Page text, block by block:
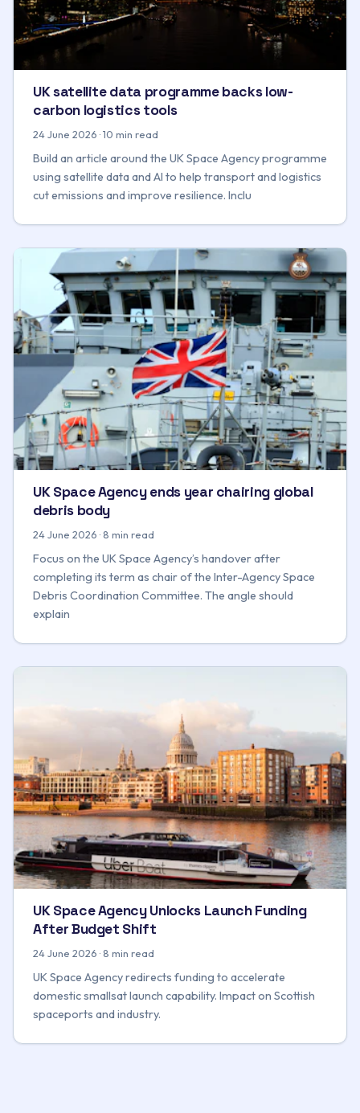
UK satellite data programme backs low-
carbon logistics tools
24 June 2026 · 10 min read
Build an article around the UK Space Agency programme
using satellite data and AI to help transport and logistics
cut emissions and improve resilience. Inclu
UK Space Agency ends year chairing global
debris body
24 June 2026 · 8 min read
Focus on the UK Space Agency’s handover after
completing its term as chair of the Inter-Agency Space
Debris Coordination Committee. The angle should
explain
UK Space Agency Unlocks Launch Funding
After Budget Shift
24 June 2026 · 8 min read
UK Space Agency redirects funding to accelerate
domestic smallsat launch capability. Impact on Scottish
spaceports and industry.